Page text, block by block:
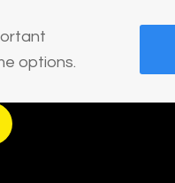
options.